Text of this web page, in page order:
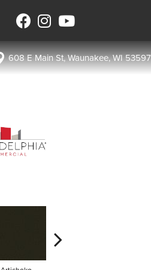
608 E Main St, Waunakee, WI 53597